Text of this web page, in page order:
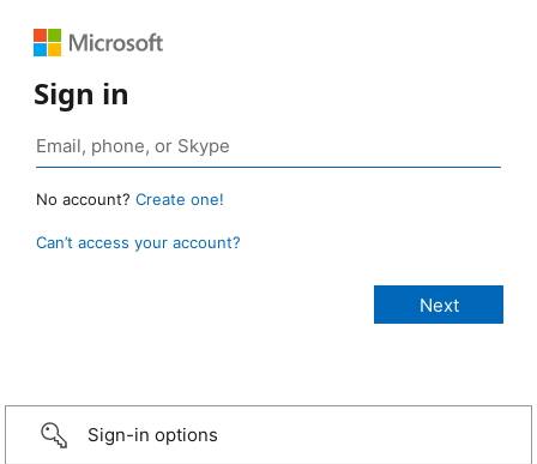
Sign in
No account? Create one!
Can’t access your account?
Sign-in options